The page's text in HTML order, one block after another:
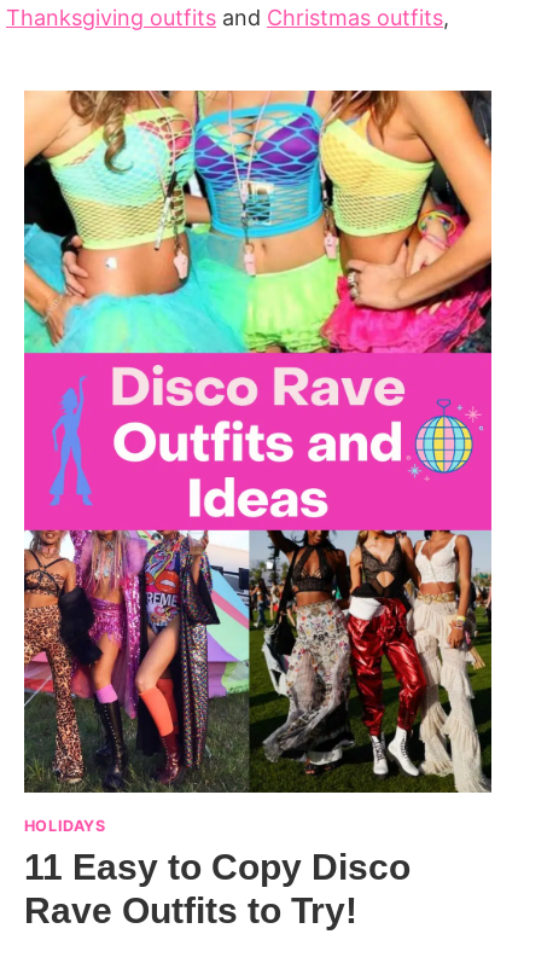
Thanksgiving outfits and Christmas outfits,
HOLIDAYS
11 Easy to Copy Disco
Rave Outfits to Try!